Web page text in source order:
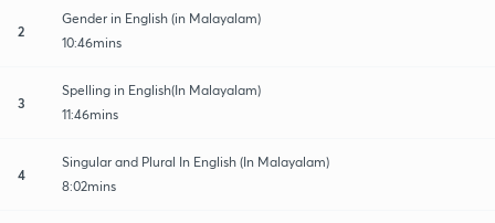
2
Gender in English (in Malayalam)
10:46mins
3
Spelling in English(In Malayalam)
11:46mins
4
Singular and Plural In English (In Malayalam)
8:02mins